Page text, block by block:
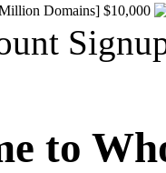
Domains] $10,000
to